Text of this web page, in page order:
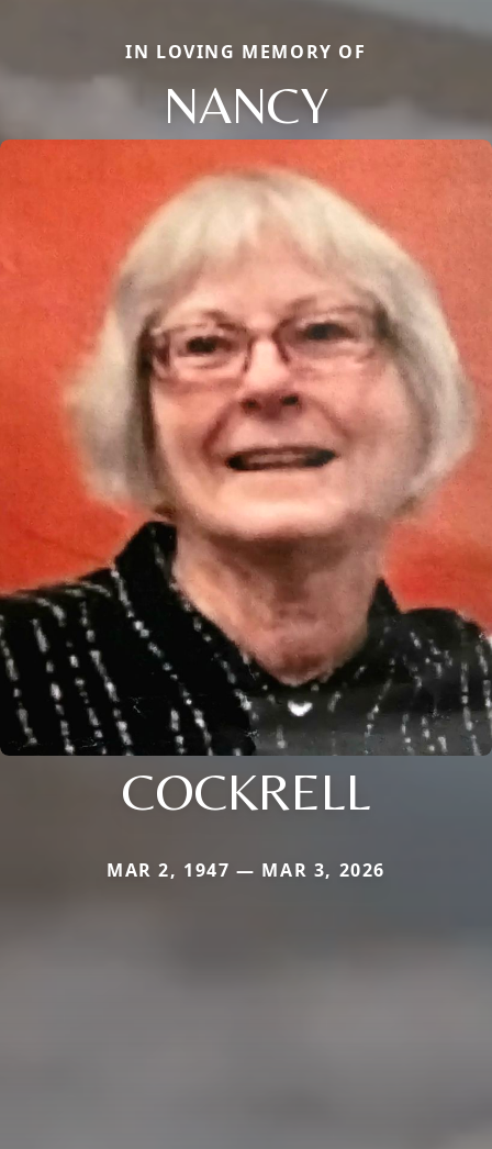
IN LOVING MEMORY OF
NANCY
COCKRELL
MAR 2, 1947 — MAR 3, 2026